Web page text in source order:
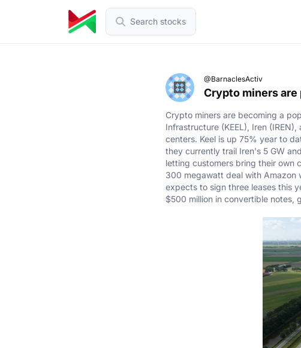
Search stocks
@BarnaclesActiv
Crypto miners are
Crypto miners are becoming a
Infrastructure (KEEL), Iren
centers. Keel is up 75% year to
they currently trail Iren's 5 GW
letting customers bring their own
300 megawatt deal with Amazon
expects to sign three leases this
$500 million in convertible notes,